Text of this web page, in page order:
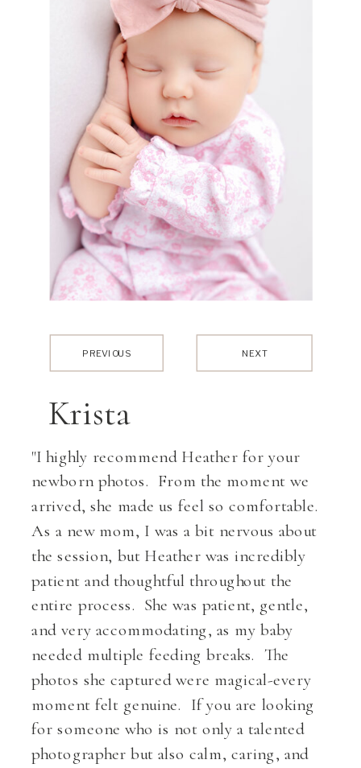
"I highly recommend Heather for your
newborn photos. From the moment we
arrived, she made us feel so comfortable.
As a new mom, I was a bit nervous about
the session, but Heather was incredibly
patient and thoughtful throughout the
entire process. She was patient, gentle,
and very accommodating, as my baby
needed multiple feeding breaks. The
photos she captured were magical-every
moment felt genuine. If you are looking
for someone who is not only a talented
photographer but also calm, caring, and
Krista
NEXT
PREVIOUS